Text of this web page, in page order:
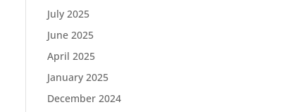
July 2025
June 2025
April 2025
January 2025
December 2024